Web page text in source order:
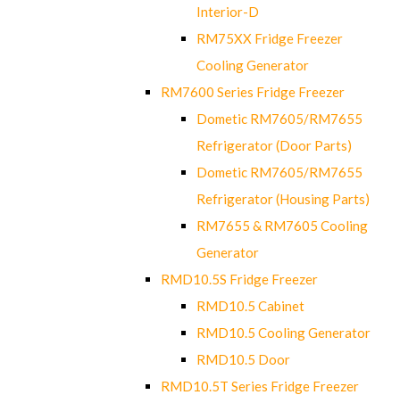
Interior-D
RM75XX Fridge Freezer
Cooling Generator
RM7600 Series Fridge Freezer
Dometic RM7605/RM7655
Refrigerator (Door Parts)
Dometic RM7605/RM7655
Refrigerator (Housing Parts)
RM7655 & RM7605 Cooling
Generator
RMD10.5S Fridge Freezer
RMD10.5 Cabinet
RMD10.5 Cooling Generator
RMD10.5 Door
RMD10.5T Series Fridge Freezer